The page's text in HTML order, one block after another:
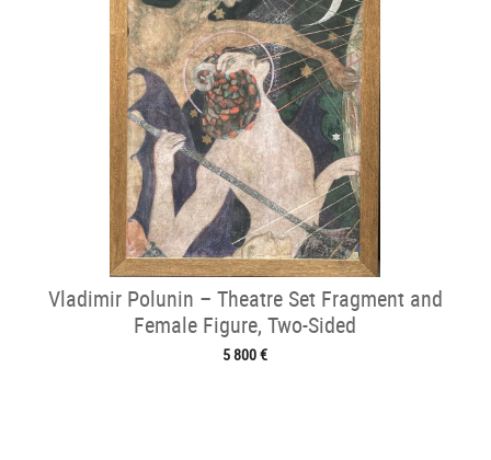
Vladimir Polunin – Theatre Set Fragment and
Female Figure, Two-Sided
5 800 €